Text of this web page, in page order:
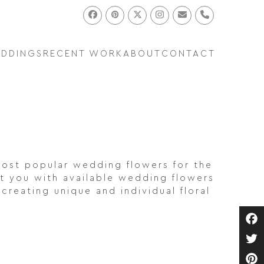
Facebook
PinterestTwitterInstagram
Email Phone
RECENT WORK ABOUT CONTACT
popular wedding flowers for the
you with available wedding flowers
unique and individual floral